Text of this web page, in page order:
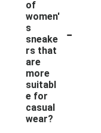
of
women'
s
sneake
rs that
are
more
suitabl
e for
casual
wear?
-